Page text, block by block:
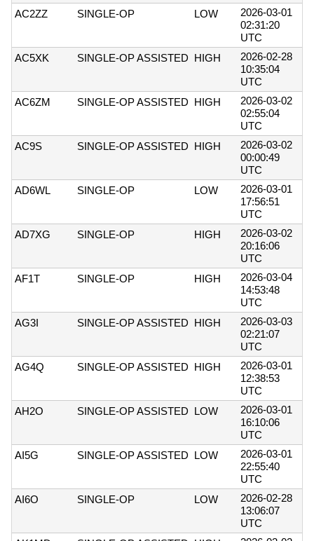
AC2ZZ
SINGLE-OP LOW
2026-03-01
02:31:20
UTC
AC5XK
SINGLE-OP ASSISTED HIGH
2026-02-28
10:35:04
UTC
AC6ZM
SINGLE-OP ASSISTED HIGH
2026-03-02
02:55:04
UTC
AC9S
SINGLE-OP ASSISTED HIGH
2026-03-02
00:00:49
UTC
AD6WL
SINGLE-OP LOW
2026-03-01
17:56:51
UTC
AD7XG
SINGLE-OP HIGH
2026-03-02
20:16:06
UTC
AF1T
SINGLE-OP HIGH
2026-03-04
14:53:48
UTC
AG3I
SINGLE-OP ASSISTED HIGH
2026-03-03
02:21:07
UTC
AG4Q
SINGLE-OP ASSISTED HIGH
2026-03-01
12:38:53
UTC
AH2O
SINGLE-OP ASSISTED LOW
2026-03-01
16:10:06
UTC
AI5G
SINGLE-OP ASSISTED LOW
2026-03-01
22:55:40
UTC
AI6O
SINGLE-OP LOW
2026-02-28
13:06:07
UTC